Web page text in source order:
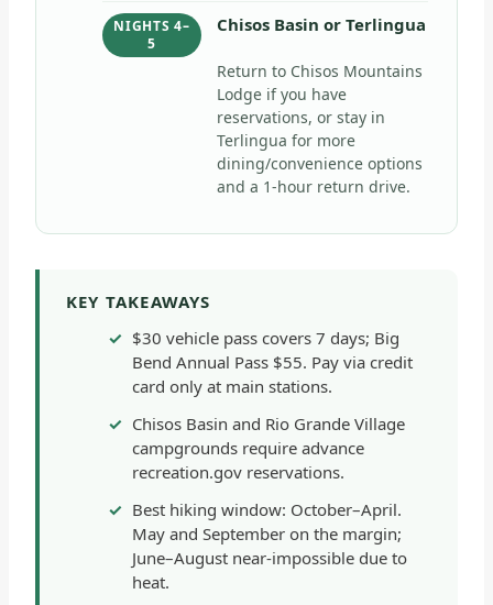
NIGHTS 4–
5
Chisos Basin or Terlingua
Return to Chisos Mountains
Lodge if you have
reservations, or stay in
Terlingua for more
dining/convenience options
and a 1-hour return drive.
KEY TAKEAWAYS
$30 vehicle pass covers 7 days; Big
Bend Annual Pass $55. Pay via credit
card only at main stations.
Chisos Basin and Rio Grande Village
campgrounds require advance
recreation.gov reservations.
Best hiking window: October–April.
May and September on the margin;
June–August near-impossible due to
heat.